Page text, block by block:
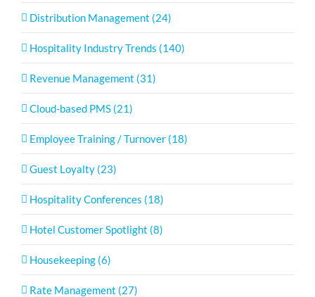
Distribution Management (24)
Hospitality Industry Trends (140)
Revenue Management (31)
Cloud-based PMS (21)
Employee Training / Turnover (18)
Guest Loyalty (23)
Hospitality Conferences (18)
Hotel Customer Spotlight (8)
Housekeeping (6)
Rate Management (27)